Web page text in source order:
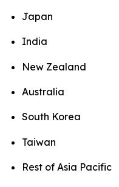
Japan
India
New Zealand
Australia
South Korea
Taiwan
Rest of Asia Pacific